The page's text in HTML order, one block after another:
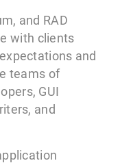
and RAD
with clients
and
teams of
GUI
and